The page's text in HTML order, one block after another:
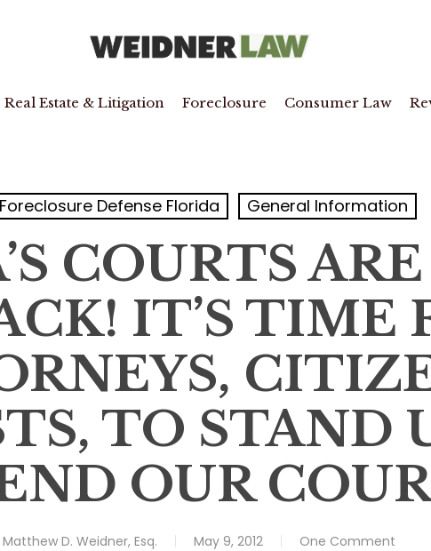
Real Estate & Litigation Foreclosure Consumer Law
Defense Florida General Information
COURTS
IT’S TIME
TO STAND
OUR
Matthew D. Weidner, Esq. May 9, 2012 One Comment